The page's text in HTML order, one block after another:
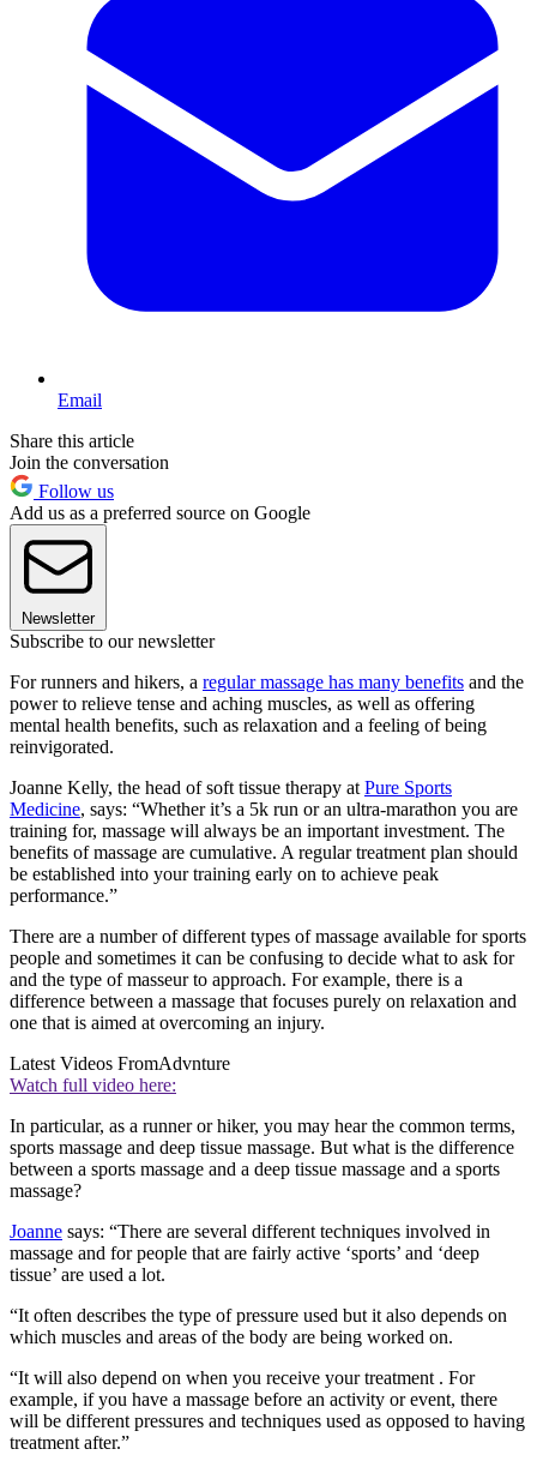
Email
Share this article
Join the conversation
Follow us
Add us as a preferred source on Google
Newsletter
Subscribe to our newsletter
For runners and hikers, a regular massage has many benefits and the
power to relieve tense and aching muscles, as well as offering
mental health benefits, such as relaxation and a feeling of being
reinvigorated.
Joanne Kelly, the head of soft tissue therapy at Pure Sports
Medicine, says: “Whether it’s a 5k run or an ultra-marathon you are
training for, massage will always be an important investment. The
benefits of massage are cumulative. A regular treatment plan should
be established into your training early on to achieve peak
performance.”
There are a number of different types of massage available for sports
people and sometimes it can be confusing to decide what to ask for
and the type of masseur to approach. For example, there is a
difference between a massage that focuses purely on relaxation and
one that is aimed at overcoming an injury.
Latest Videos FromAdvnture
Watch full video here:
In particular, as a runner or hiker, you may hear the common terms,
sports massage and deep tissue massage. But what is the difference
between a sports massage and a deep tissue massage and a sports
massage?
Joanne says: “There are several different techniques involved in
massage and for people that are fairly active ‘sports’ and ‘deep
tissue’ are used a lot.
“It often describes the type of pressure used but it also depends on
which muscles and areas of the body are being worked on.
“It will also depend on when you receive your treatment . For
example, if you have a massage before an activity or event, there
will be different pressures and techniques used as opposed to having
treatment after.”